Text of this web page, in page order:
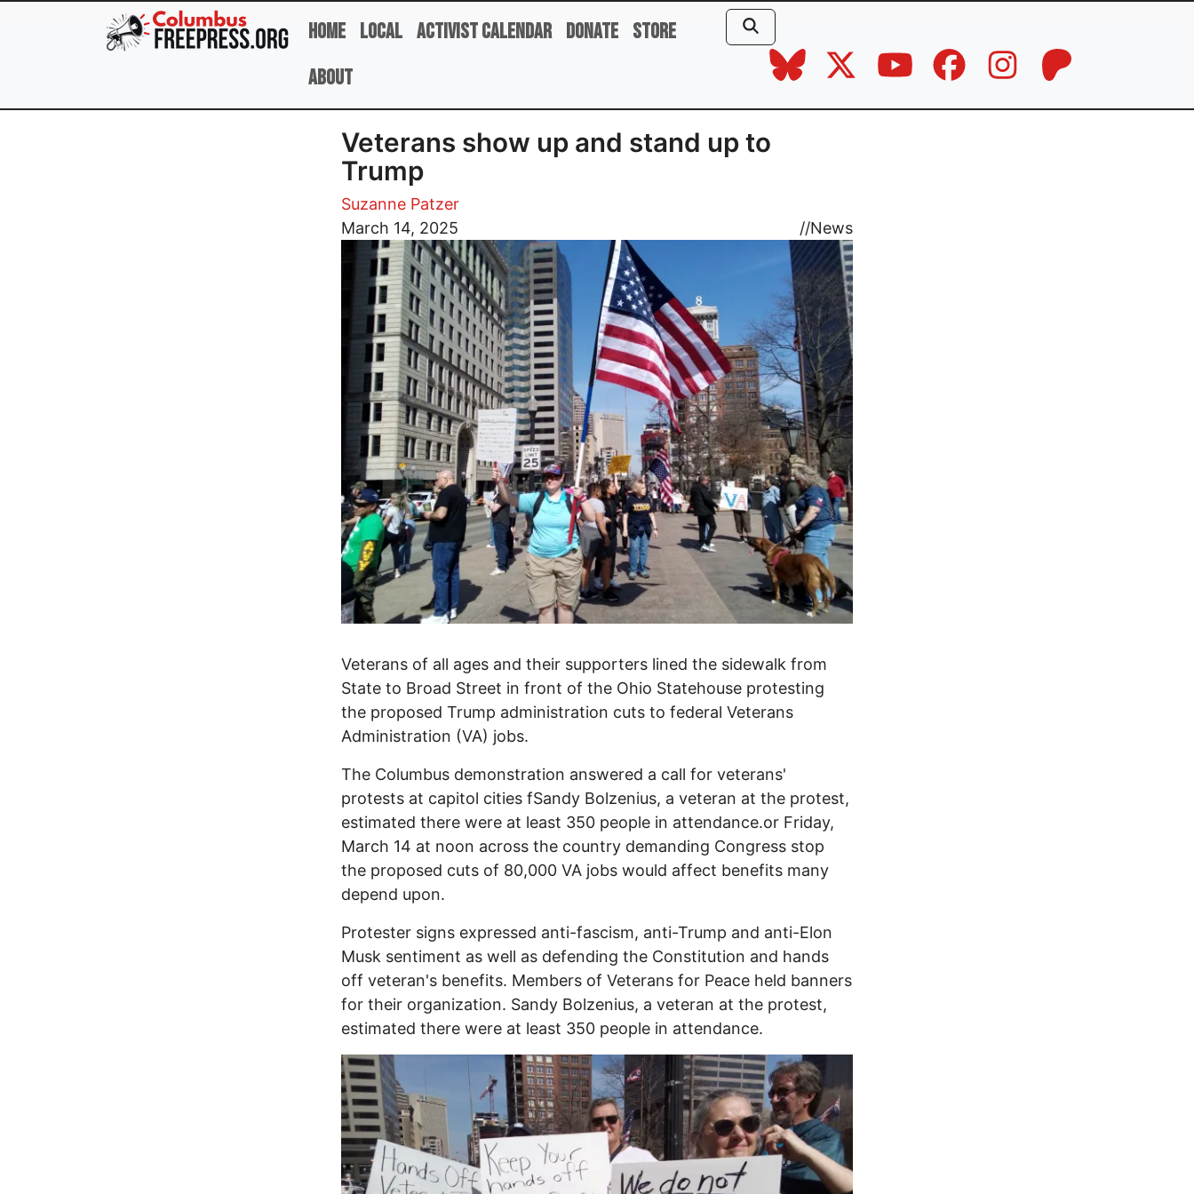
Skip to main content
Home Local Activist Calendar Donate Store
About
Veterans show up and stand up to
Trump
Suzanne Patzer
March 14, 2025
//News
Image
Veterans of all ages and their supporters lined the sidewalk from
State to Broad Street in front of the Ohio Statehouse protesting
the proposed Trump administration cuts to federal Veterans
Administration (VA) jobs.
The Columbus demonstration answered a call for veterans'
protests at capitol cities fSandy Bolzenius, a veteran at the protest,
estimated there were at least 350 people in attendance.or Friday,
March 14 at noon across the country demanding Congress stop
the proposed cuts of 80,000 VA jobs would affect benefits many
depend upon.
Protester signs expressed anti-fascism, anti-Trump and anti-Elon
Musk sentiment as well as defending the Constitution and hands
off veteran's benefits. Members of Veterans for Peace held banners
for their organization. Sandy Bolzenius, a veteran at the protest,
estimated there were at least 350 people in attendance.
Image